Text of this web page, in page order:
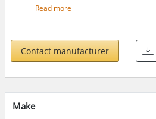
clubs, multi occupancy residential
facilities parking sites etc.
Read more
Contact manufacturer
Make